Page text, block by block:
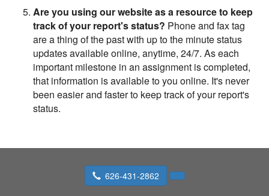
Are you using our website as a resource to keep
track of your report's status? Phone and fax tag
are a thing of the past with up to the minute status
updates available online, anytime, 24/7. As each
important milestone in an assignment is completed,
that information is available to you online. It's never
been easier and faster to keep track of your report's
status.
626-431-2862